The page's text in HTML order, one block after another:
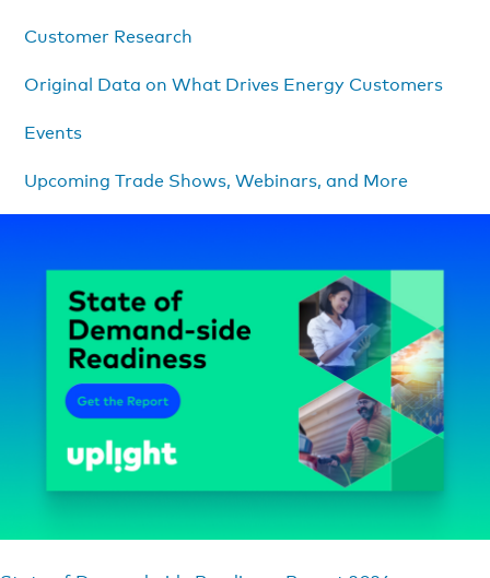
Customer Research
Original Data on What Drives Energy Customers
Events
Upcoming Trade Shows, Webinars, and More